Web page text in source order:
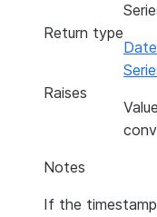
Return type
Raises
Notes
If the